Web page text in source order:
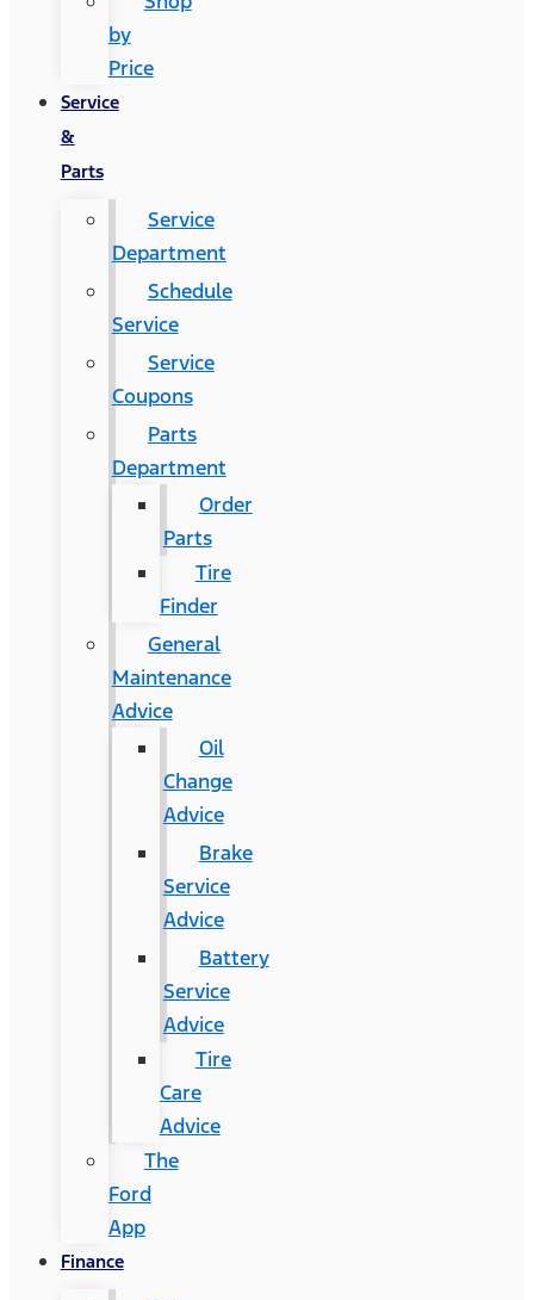
by
Price
Service
&
Parts
Service
Department
Schedule
Service
Service
Coupons
Parts
Department
Order
Parts
Tire
Finder
General
Maintenance
Advice
Oil
Change
Advice
Brake
Service
Advice
Battery
Service
Advice
Tire
Care
Advice
The
Ford
App
Finance